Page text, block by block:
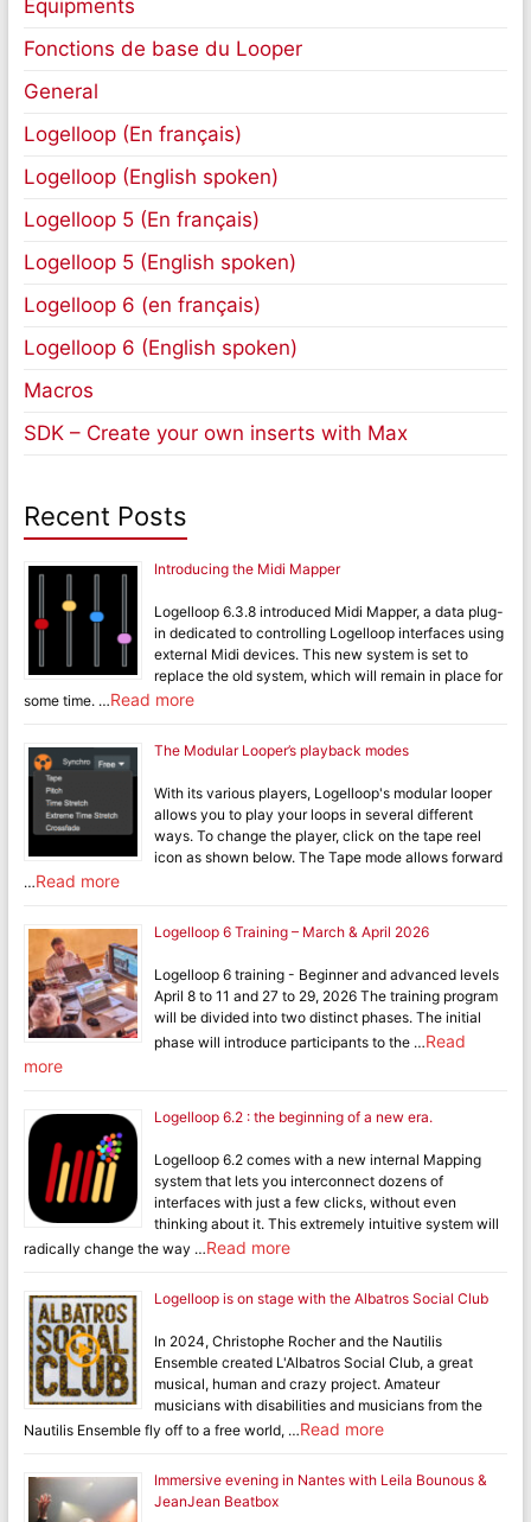
Equipments
Fonctions de base du Looper
General
Logelloop (En français)
Logelloop (English spoken)
Logelloop 5 (En français)
Logelloop 5 (English spoken)
Logelloop 6 (en français)
Logelloop 6 (English spoken)
Macros
SDK – Create your own inserts with Max
Recent Posts
Introducing the Midi Mapper
Logelloop 6.3.8 introduced Midi Mapper, a data plug-
in dedicated to controlling Logelloop interfaces using
external Midi devices. This new system is set to
replace the old system, which will remain in place for
some time. …Read more
The Modular Looper’s playback modes
With its various players, Logelloop's modular looper
allows you to play your loops in several different
ways. To change the player, click on the tape reel
icon as shown below. The Tape mode allows forward
…Read more
Logelloop 6 Training – March & April 2026
Logelloop 6 training - Beginner and advanced levels
April 8 to 11 and 27 to 29, 2026 The training program
will be divided into two distinct phases. The initial
phase will introduce participants to the …Read
more
Logelloop 6.2 : the beginning of a new era.
Logelloop 6.2 comes with a new internal Mapping
system that lets you interconnect dozens of
interfaces with just a few clicks, without even
thinking about it. This extremely intuitive system will
radically change the way …Read more
Logelloop is on stage with the Albatros Social Club
In 2024, Christophe Rocher and the Nautilis
Ensemble created L'Albatros Social Club, a great
musical, human and crazy project. Amateur
musicians with disabilities and musicians from the
Nautilis Ensemble fly off to a free world, …Read more
Immersive evening in Nantes with Leila Bounous &
JeanJean Beatbox